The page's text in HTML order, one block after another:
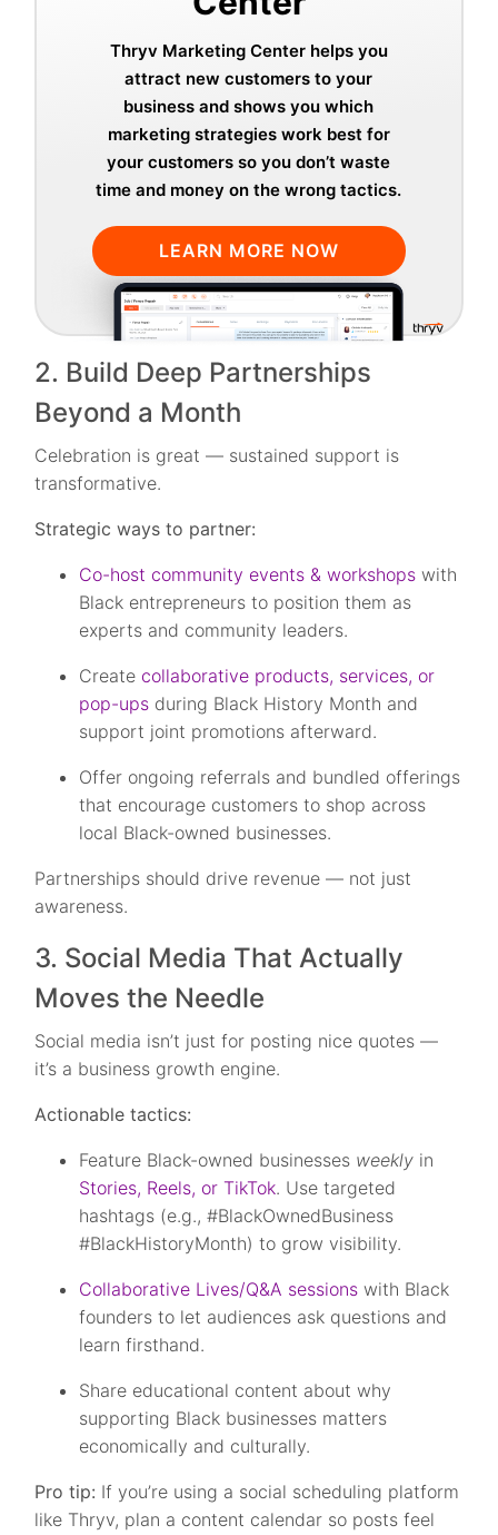
Thryv Marketing Center helps you
attract new customers to your
business and shows you which
marketing strategies work best for
your customers so you don’t waste
time and money on the wrong tactics.
LEARN MORE NOW
2. Build Deep Partnerships
Beyond a Month
Celebration is great — sustained support is
transformative.
Strategic ways to partner:
Co-host community events & workshops with
Black entrepreneurs to position them as
experts and community leaders.
Create collaborative products, services, or
pop-ups during Black History Month and
support joint promotions afterward.
Offer ongoing referrals and bundled offerings
that encourage customers to shop across
local Black-owned businesses.
Partnerships should drive revenue — not just
awareness.
3. Social Media That Actually
Moves the Needle
Social media isn’t just for posting nice quotes —
it’s a business growth engine.
Actionable tactics:
Feature Black-owned businesses weekly in
Stories, Reels, or TikTok. Use targeted
hashtags (e.g., #BlackOwnedBusiness
#BlackHistoryMonth) to grow visibility.
Collaborative Lives/Q&A sessions with Black
founders to let audiences ask questions and
learn firsthand.
Share educational content about why
supporting Black businesses matters
economically and culturally.
Pro tip: If you’re using a social scheduling platform
like Thryv, plan a content calendar so posts feel